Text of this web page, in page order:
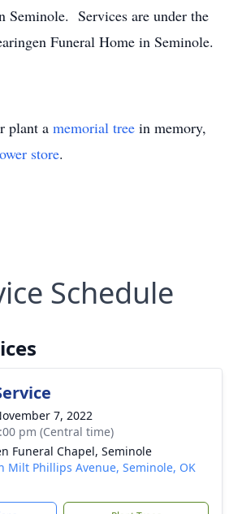
Seminole. Services are under the
Funeral Home in Seminole.
plant a memorial tree in memory,
store.
Schedule
7, 2022
pm (Central time)
Funeral Chapel, Seminole
Milt Phillips Avenue, Seminole, OK